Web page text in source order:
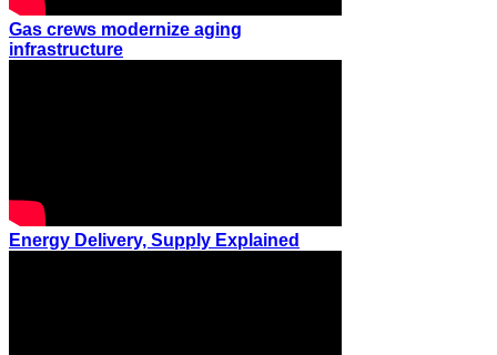
Gas crews modernize aging
infrastructure
Energy Delivery, Supply Explained